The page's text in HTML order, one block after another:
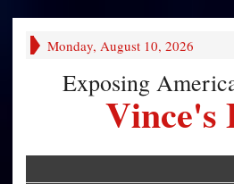
Monday, August 10, 2026
Exposing
Vince's